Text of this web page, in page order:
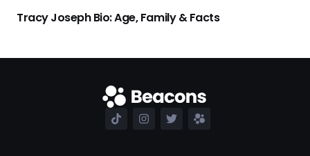
Tracy Joseph Bio: Age, Family & Facts